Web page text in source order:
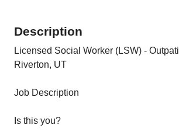
Description
Licensed Social Worker (LSW) -
Riverton, UT
Job Description
Is this you?